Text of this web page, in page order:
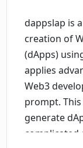
dappslap is
creation of
(dApps)
applies
Web3
prompt.
generate